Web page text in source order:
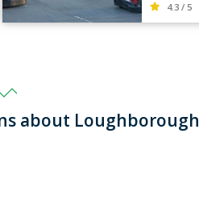
4.3 / 5
about Loughborough